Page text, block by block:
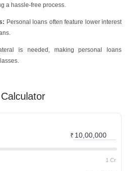
a hassle-free process.
Personal loans often feature lower interest
is needed, making personal loans
₹
1 Cr